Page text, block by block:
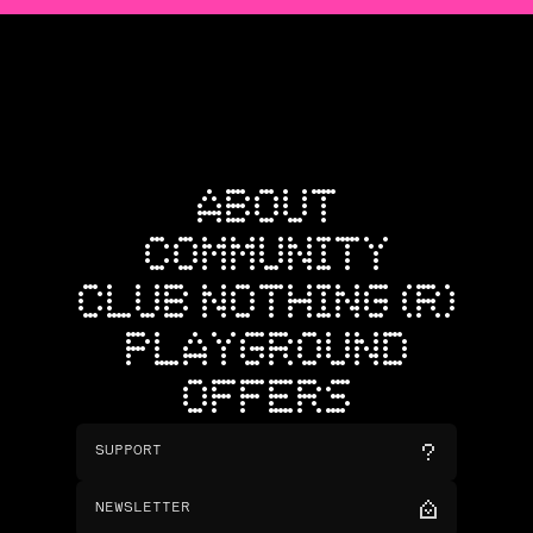
ABOUT
COMMUNITY
CLUB NOTHING (R)
PLAYGROUND
OFFERS
SUPPORT
NEWSLETTER